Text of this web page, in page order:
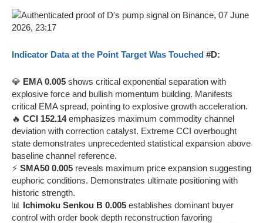
Indicator Data at the Point Target Was Touched #D:
💎 EMA 0.005 shows critical exponential separation with
explosive force and bullish momentum building. Manifests
critical EMA spread, pointing to explosive growth acceleration.
🔥 CCI 152.14emphasizes maximum commodity channel
deviation with correction catalyst. Extreme CCI overbought
state demonstrates unprecedented statistical expansion above
baseline channel reference.
⚡ SMA50 0.005 reveals maximum price expansion suggesting
euphoric conditions. Demonstrates ultimate positioning with
historic strength.
📊 Ichimoku Senkou B 0.005 establishes dominant buyer
control with order book depth reconstruction favoring